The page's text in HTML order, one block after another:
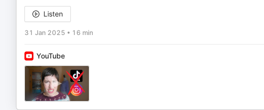
Listen
31 Jan 2025 • 16 min
YouTube